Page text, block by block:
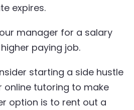
expires.
manager for a salary
paying job.
starting a side hustle
online tutoring to make
option is to rent out a